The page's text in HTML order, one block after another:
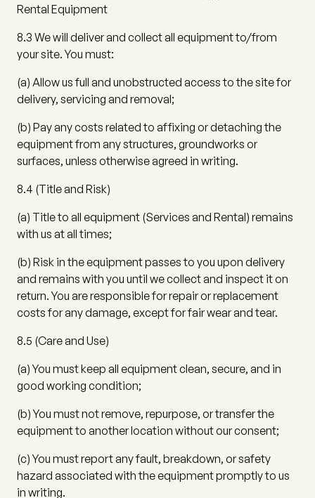
Rental Equipment
8.3 We will deliver and collect all equipment to/from
your site. You must:
(a) Allow us full and unobstructed access to the site for
delivery, servicing and removal;
(b) Pay any costs related to affixing or detaching the
equipment from any structures, groundworks or
surfaces, unless otherwise agreed in writing.
8.4 (Title and Risk)
(a) Title to all equipment (Services and Rental) remains
with us at all times;
(b) Risk in the equipment passes to you upon delivery
and remains with you until we collect and inspect it on
return. You are responsible for repair or replacement
costs for any damage, except for fair wear and tear.
8.5 (Care and Use)
(a)You must keep all equipment clean, secure, and in
good working condition;
(b)You must not remove, repurpose, or transfer the
equipment to another location without our consent;
(c)You must report any fault, breakdown, or safety
hazard associated with the equipment promptly to us
in writing.